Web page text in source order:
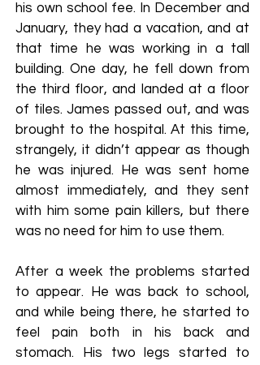
his own school fee. In December and
January, they had a vacation, and at
that time he was working in a tall
building. One day, he fell down from
the third floor, and landed at a floor
of tiles. James passed out, and was
brought to the hospital. At this time,
strangely, it didn’t appear as though
he was injured. He was sent home
almost immediately, and they sent
with him some pain killers, but there
was no need for him to use them.
After a week the problems started
to appear. He was back to school,
and while being there, he started to
feel pain both in his back and
stomach. His two legs started to